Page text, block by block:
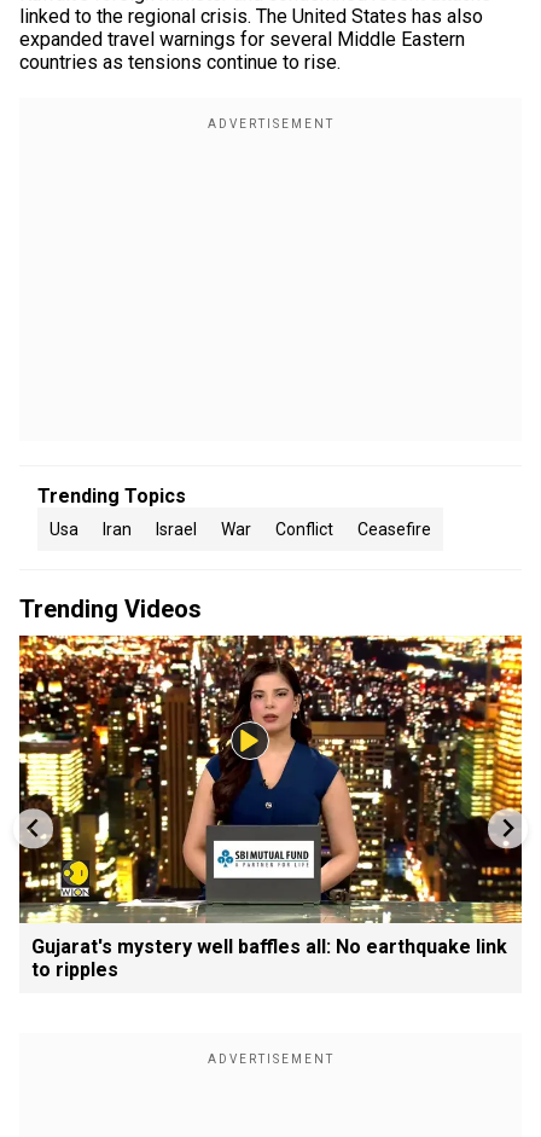
linked to the regional crisis. The United States has also
expanded travel warnings for several Middle Eastern
countries as tensions continue to rise.
Trending Topics
Usa Iran Israel War Conflict Ceasefire
Trending Videos
Gujarat's mystery well baffles all: No earthquake link
to ripples